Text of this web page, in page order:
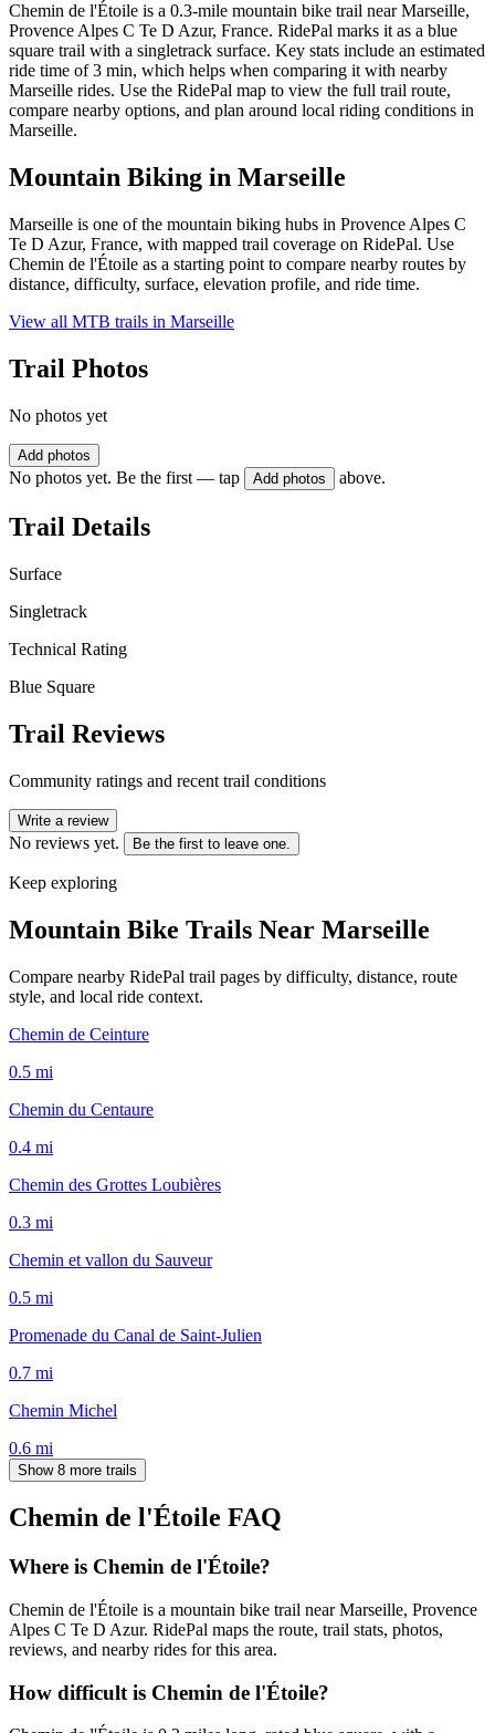
Chemin de l'Étoile is a 0.3-mile mountain bike trail near Marseille,
Provence Alpes C Te D Azur, France. RidePal marks it as a blue
square trail with a singletrack surface. Key stats include an estimated
ride time of 3 min, which helps when comparing it with nearby
Marseille rides. Use the RidePal map to view the full trail route,
compare nearby options, and plan around local riding conditions in
Marseille.
Mountain Biking in Marseille
Marseille is one of the mountain biking hubs in Provence Alpes C
Te D Azur, France, with mapped trail coverage on RidePal. Use
Chemin de l'Étoile as a starting point to compare nearby routes by
distance, difficulty, surface, elevation profile, and ride time.
View all MTB trails in Marseille
Trail Photos
No photos yet
Add photos
No photos yet. Be the first — tap Add photos above.
Trail Details
Surface
Singletrack
Technical Rating
Blue Square
Trail Reviews
Community ratings and recent trail conditions
Write a review
No reviews yet. Be the first to leave one.
Keep exploring
Mountain Bike Trails Near Marseille
Compare nearby RidePal trail pages by difficulty, distance, route
style, and local ride context.
Chemin de Ceinture
0.5 mi
Chemin du Centaure
0.4 mi
Chemin des Grottes Loubières
0.3 mi
Chemin et vallon du Sauveur
0.5 mi
Promenade du Canal de Saint-Julien
0.7 mi
Chemin Michel
0.6 mi
Show 8 more trails
Chemin de l'Étoile FAQ
Where is Chemin de l'Étoile?
Chemin de l'Étoile is a mountain bike trail near Marseille, Provence
Alpes C Te D Azur. RidePal maps the route, trail stats, photos,
reviews, and nearby rides for this area.
How difficult is Chemin de l'Étoile?